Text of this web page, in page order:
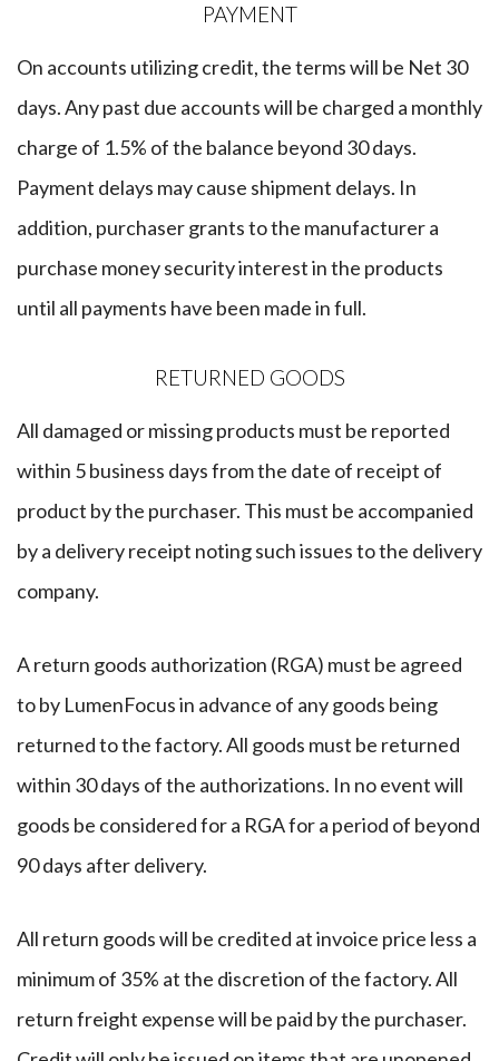
​PAYMENT
​On accounts utilizing credit, the terms will be Net 30
days. Any past due accounts will be charged a monthly
charge of 1.5% of the balance beyond 30 days.
Payment delays may cause shipment delays. In
addition, purchaser grants to the manufacturer a
purchase money security interest in the products
until all payments have been made in full.
RETURNED GOODS
​All damaged or missing products must be reported
within 5 business days from the date of receipt of
product by the purchaser. This must be accompanied
by a delivery receipt noting such issues to the delivery
company.
A return goods authorization (RGA) must be agreed
to by LumenFocus in advance of any goods being
returned to the factory. All goods must be returned
within 30 days of the authorizations. In no event will
goods be considered for a RGA for a period of beyond
90 days after delivery.
All return goods will be credited at invoice price less a
minimum of 35% at the discretion of the factory. All
return freight expense will be paid by the purchaser.